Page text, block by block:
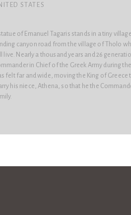
STATES
of Emanuel Tagaris stands in a tiny
canyon road from the village of Tholo
live. Nearly a thousand years and 26
in Chief of the Greek Army during
felt far and wide, moving the King of
his niece, Athena, so that he the